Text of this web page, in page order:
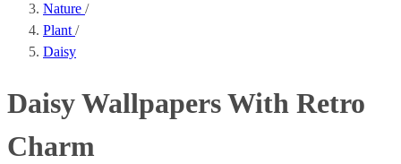
Nature /
Plant /
Daisy
Daisy Wallpapers With Retro
Charm